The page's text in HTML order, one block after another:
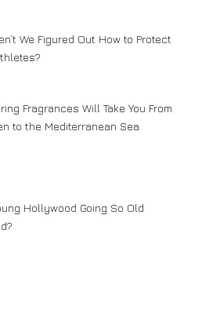
We Figured Out How to Protect
Fragrances Will Take You From
to the Mediterranean Sea
Hollywood Going So Old